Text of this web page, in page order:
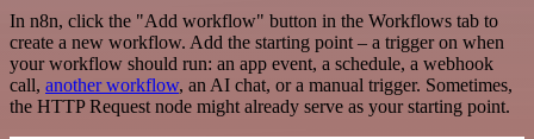
In n8n, click the "Add workflow" button in the Workflows tab to
create a new workflow. Add the starting point – a trigger on when
your workflow should run: an app event, a schedule, a webhook
call, another workflow, an AI chat, or a manual trigger. Sometimes,
the HTTP Request node might already serve as your starting point.